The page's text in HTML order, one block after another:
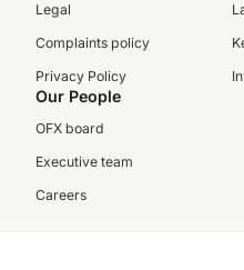
Legal
Complaints policy
Privacy Policy
Our People
OFX board
Executive team
Careers